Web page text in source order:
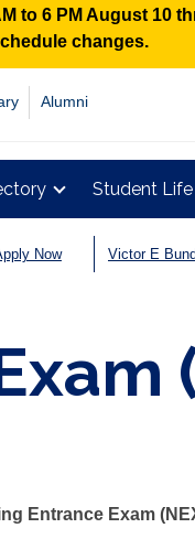
to 6 PM August 10
changes.
Alumni
Student Life
Now Victor E
Entrance Exam